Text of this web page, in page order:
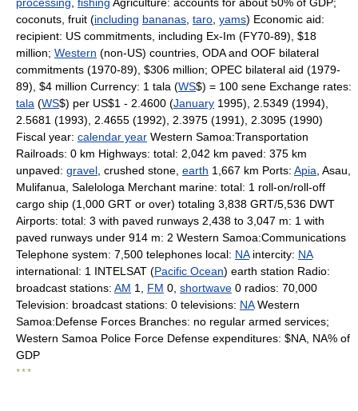
coconuts, fruit (including bananas taro yams) Economic aid:
recipient: US commitments, including Ex-Im (FY70-89), $18
million; Western (non-US) countries, ODA and OOF bilateral
commitments (1970-89), $306 million; OPEC bilateral aid (1979-
89), $4 million Currency: 1 tala (WS$) = 100 sene Exchange rates:
tala (WS$) per US$1 - 2.4600 (January 1995), 2.5349 (1994),
2.5681 (1993), 2.4655 (1992), 2.3975 (1991), 2.3095 (1990)
Fiscal year: calendar year Western Samoa:Transportation
Railroads: 0 km Highways: total: 2,042 km paved: 375 km
unpaved: gravel , crushed stone, earth 1,667 km Ports: Apia , Asau,
Mulifanua, Salelologa Merchant marine: total: 1 roll-on/roll-off
cargo ship (1,000 GRT or over) totaling 3,838 GRT/5,536 DWT
Airports: total: 3 with paved runways 2,438 to 3,047 m: 1 with
paved runways under 914 m: 2 Western Samoa:Communications
Telephone system: 7,500 telephones local: NAintercity: NA
international: 1 INTELSAT (Pacific Ocean) earth station Radio:
broadcast stations: AM 1, FM 0, shortwave 0 radios: 70,000
Television: broadcast stations: 0 televisions: NAWestern
Samoa:Defense Forces Branches: no regular armed services;
Western Samoa Police Force Defense expenditures: $NA, NA% of
GDP
* * *